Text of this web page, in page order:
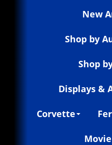
New
Shop by
Shop
Displays &
Corvette